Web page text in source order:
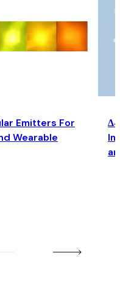
Emitters For
Wearable